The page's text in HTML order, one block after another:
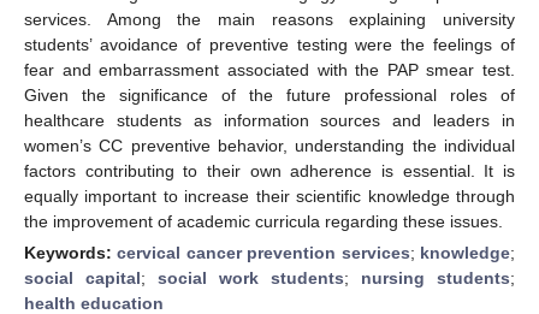
services. Among the main reasons explaining university
students’ avoidance of preventive testing were the feelings of
fear and embarrassment associated with the PAP smear test.
Given the significance of the future professional roles of
healthcare students as information sources and leaders in
women’s CC preventive behavior, understanding the individual
factors contributing to their own adherence is essential. It is
equally important to increase their scientific knowledge through
the improvement of academic curricula regarding these issues.
Keywords:cervical cancer prevention services; knowledge;
social capital; social work students; nursing students;
health education